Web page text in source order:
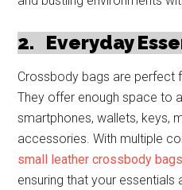
2. Everyday
Crossbody bags are perfect
They offer enough space to
smartphones, wallets, keys,
accessories. With multiple
small leather crossbody bags
ensuring that your essentials